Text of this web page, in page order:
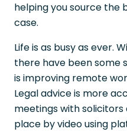
helping you source the
case.
Life is as busy as ever.
there have been some
is improving remote
Legal advice is more
meetings with
place by video using